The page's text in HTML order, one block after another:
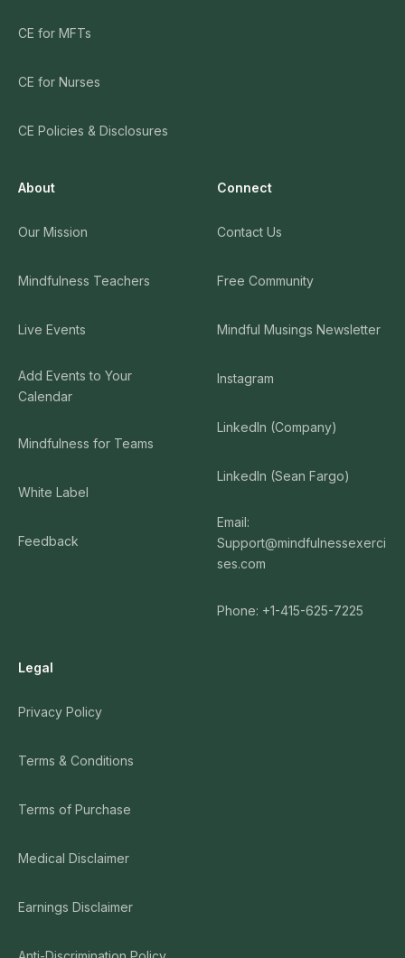
CE for MFTs
CE for Nurses
CE Policies & Disclosures
About
Our Mission
Mindfulness Teachers
Live Events
Add Events to Your
Calendar
Mindfulness for Teams
White Label
Feedback
Connect
Contact Us
Free Community
Mindful Musings Newsletter
Instagram
LinkedIn (Company)
LinkedIn (Sean Fargo)
Email:
Support@mindfulnessexerci
ses.com
Phone: +1-415-625-7225
Legal
Privacy Policy
Terms & Conditions
Terms of Purchase
Medical Disclaimer
Earnings Disclaimer